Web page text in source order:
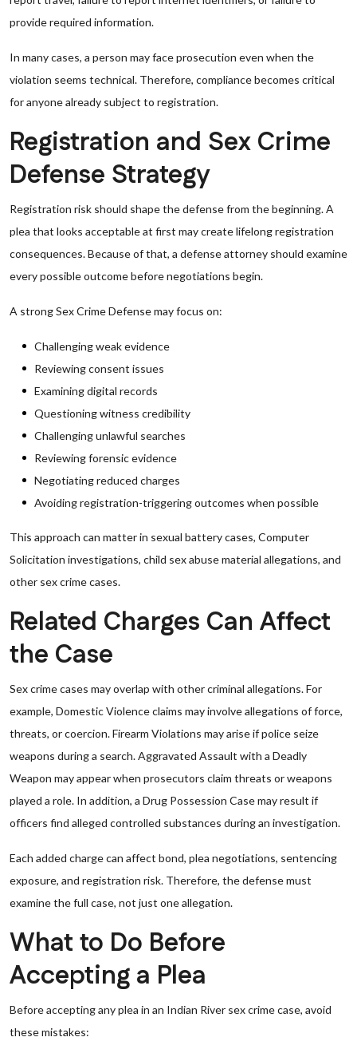
provide required information.
In many cases, a person may face prosecution even when the
violation seems technical. Therefore, compliance becomes critical
for anyone already subject to registration.
Registration and Sex Crime
Defense Strategy
Registration risk should shape the defense from the beginning. A
plea that looks acceptable at first may create lifelong registration
consequences. Because of that, a defense attorney should examine
every possible outcome before negotiations begin.
A strong Sex Crime Defense may focus on:
Challenging weak evidence
Reviewing consent issues
Examining digital records
Questioning witness credibility
Challenging unlawful searches
Reviewing forensic evidence
Negotiating reduced charges
Avoiding registration-triggering outcomes when possible
This approach can matter in sexual battery cases, Computer
Solicitation investigations, child sex abuse material allegations, and
other sex crime cases.
Related Charges Can Affect
the Case
Sex crime cases may overlap with other criminal allegations. For
example, Domestic Violence claims may involve allegations of force,
threats, or coercion. Firearm Violations may arise if police seize
weapons during a search. Aggravated Assault with a Deadly
Weapon may appear when prosecutors claim threats or weapons
played a role. In addition, a Drug Possession Case may result if
officers find alleged controlled substances during an investigation.
Each added charge can affect bond, plea negotiations, sentencing
exposure, and registration risk. Therefore, the defense must
examine the full case, not just one allegation.
What to Do Before
Accepting a Plea
Before accepting any plea in an Indian River sex crime case, avoid
these mistakes: